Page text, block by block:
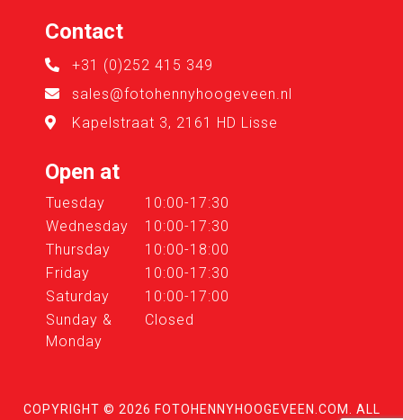
Contact
+31 (0)252 415 349
sales@fotohennyhoogeveen.nl
Kapelstraat 3, 2161 HD Lisse
Open at
Tuesday
10:00-17:30
Wednesday
10:00-17:30
Thursday
10:00-18:00
Friday
10:00-17:30
Saturday
10:00-17:00
Sunday &
Monday
Closed
COPYRIGHT © 2026 FOTOHENNYHOOGEVEEN.COM . ALL